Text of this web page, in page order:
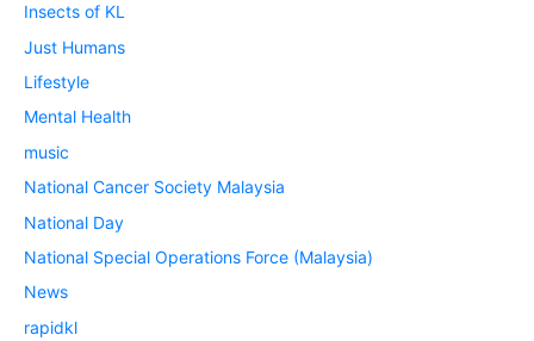
Insects of KL
Just Humans
Lifestyle
Mental Health
music
National Cancer Society Malaysia
National Day
National Special Operations Force (Malaysia)
News
rapidkl